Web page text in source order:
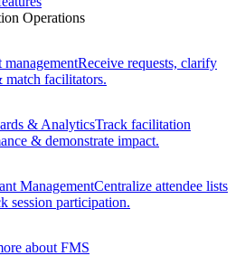
Operations
managementReceive requests, clarify
match facilitators.
& AnalyticsTrack facilitation
& demonstrate impact.
ManagementCentralize attendee lists
session participation.
about FMS